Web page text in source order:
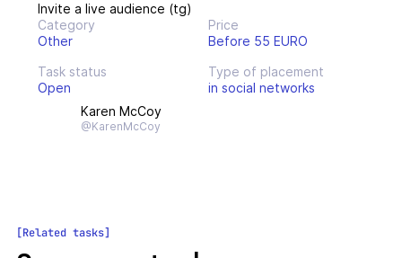
Invite a live audience (tg)
Category
Other
Price
Before 55 EURO
Task status
Open
Type of placement
in social networks
Karen McCoy
@KarenMcCoy
Related tasks